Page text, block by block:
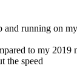
running on
to my 2019
the speed